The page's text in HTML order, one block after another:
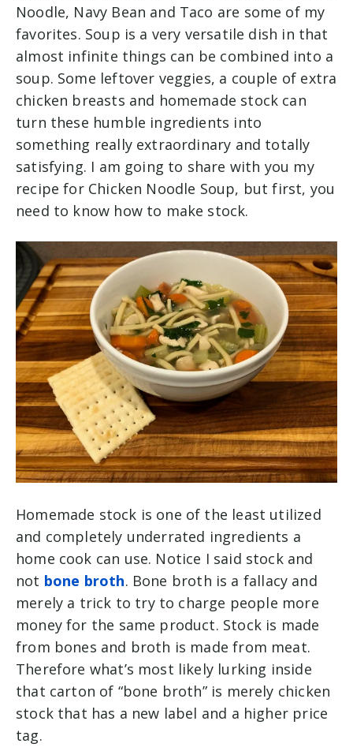
Noodle, Navy Bean and Taco are some of my
favorites. Soup is a very versatile dish in that
almost infinite things can be combined into a
soup. Some leftover veggies, a couple of extra
chicken breasts and homemade stock can
turn these humble ingredients into
something really extraordinary and totally
satisfying. I am going to share with you my
recipe for Chicken Noodle Soup, but first, you
need to know how to make stock.
Homemade stock is one of the least utilized
and completely underrated ingredients a
home cook can use. Notice I said stock and
not bone broth. Bone broth is a fallacy and
merely a trick to try to charge people more
money for the same product. Stock is made
from bones and broth is made from meat.
Therefore what’s most likely lurking inside
that carton of “bone broth” is merely chicken
stock that has a new label and a higher price
tag.